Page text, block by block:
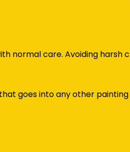
normal care. Avoiding harsh
goes into any other